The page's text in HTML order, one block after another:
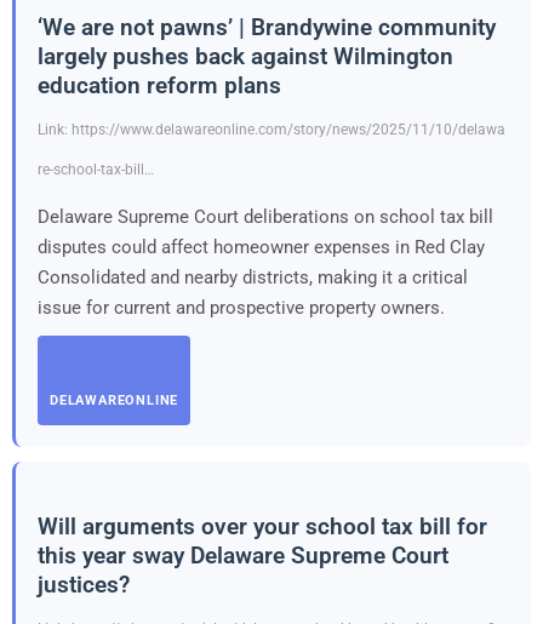
‘We are not pawns’ | Brandywine community
largely pushes back against Wilmington
education reform plans
Link: https://www.delawareonline.com/story/news/2025/11/10/delawa
re-school-tax-bill…
Delaware Supreme Court deliberations on school tax bill
disputes could affect homeowner expenses in Red Clay
Consolidated and nearby districts, making it a critical
issue for current and prospective property owners.
DELAWAREONLINE
Will arguments over your school tax bill for
this year sway Delaware Supreme Court
justices?